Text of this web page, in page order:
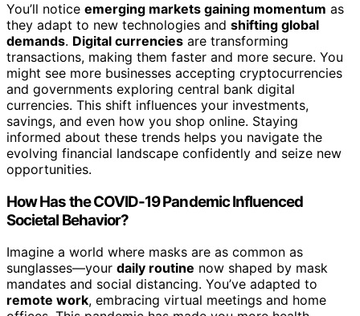
You’ll notice emerging markets gaining momentum as
they adapt to new technologies and shifting global
demands. Digital currencies are transforming
transactions, making them faster and more secure. You
might see more businesses accepting cryptocurrencies
and governments exploring central bank digital
currencies. This shift influences your investments,
savings, and even how you shop online. Staying
informed about these trends helps you navigate the
evolving financial landscape confidently and seize new
opportunities.
How Has the COVID-19 Pandemic Influenced
Societal Behavior?
Imagine a world where masks are as common as
sunglasses—your daily routine now shaped by mask
mandates and social distancing. You’ve adapted to
remote work, embracing virtual meetings and home